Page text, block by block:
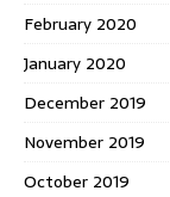
February 2020
January 2020
December 2019
November 2019
October 2019